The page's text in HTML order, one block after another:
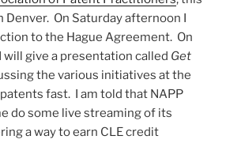
Denver. On Saturday afternoon I
to the Hague Agreement. On
will give a presentation called Get
the various initiatives at the
fast. I am told that NAPP
do some live streaming of its
a way to earn CLE credit